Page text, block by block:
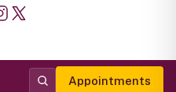
Appointments